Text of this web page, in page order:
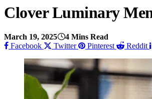
Clover Luminary
March 19, 2025
4 Mins Read
Facebook
Twitter Pinterest Reddit